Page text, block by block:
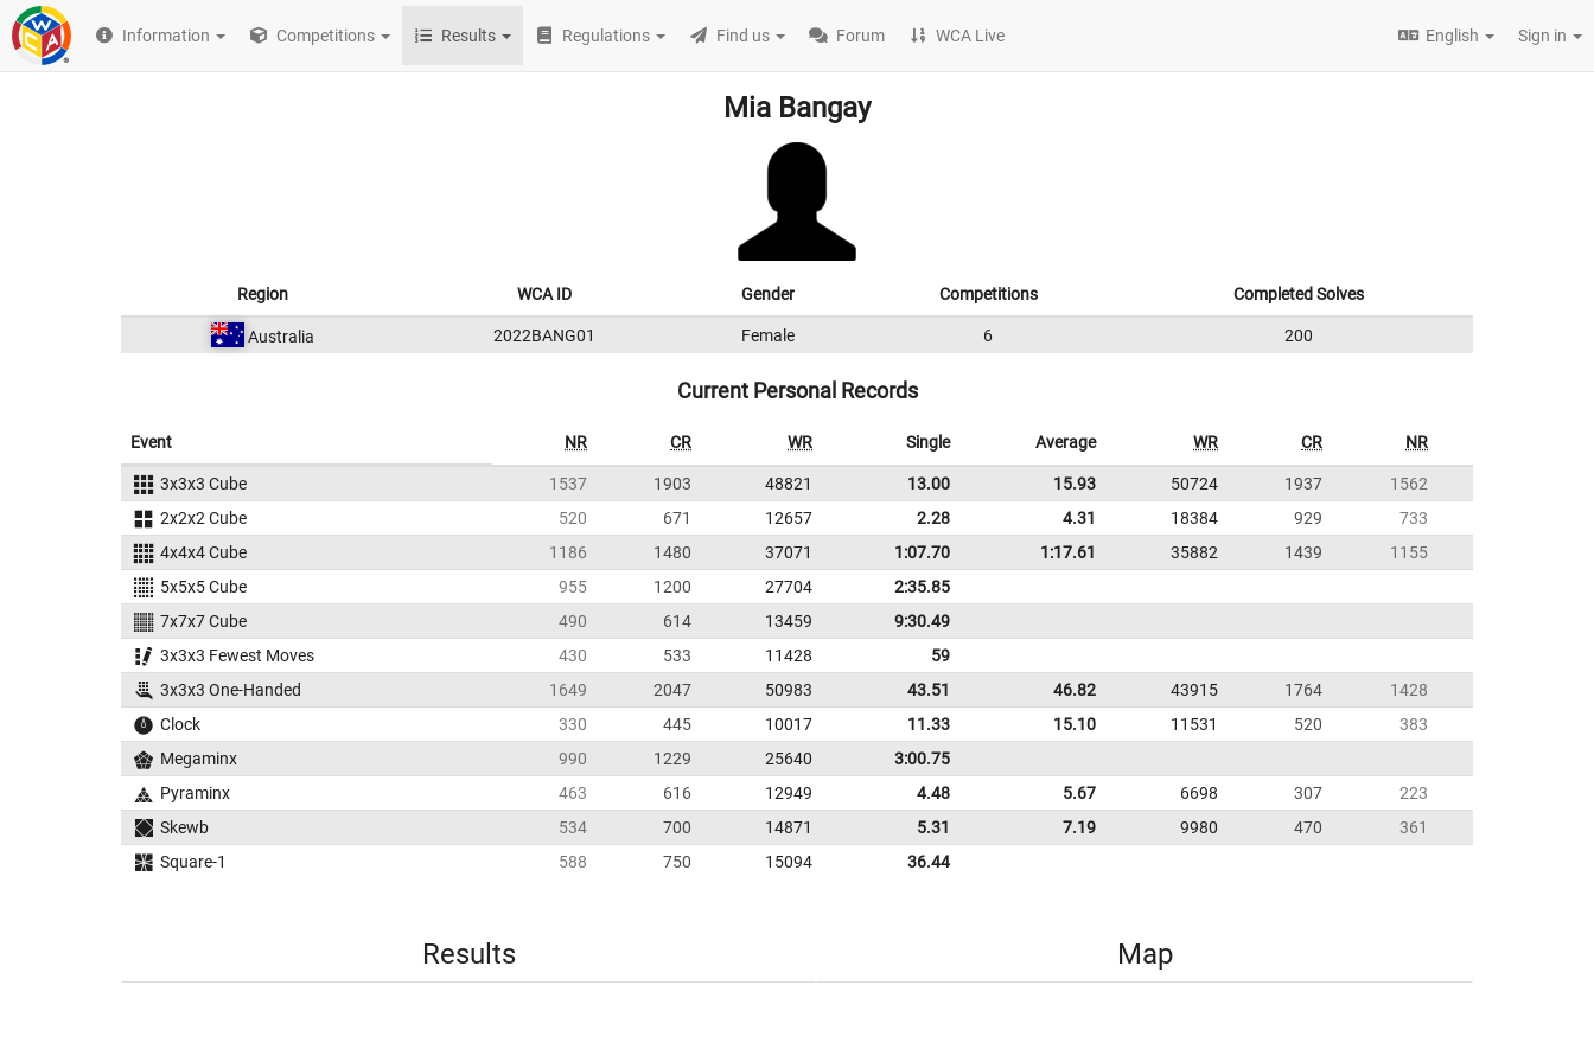
Information Competitions Results Regulations Find us Forum WCA Live English Sign in
Mia Bangay
Region WCA ID Gender Competitions Completed Solves
Australia 2022BANG01 Female 6 200
Current Personal Records
Event NR CR WR Single Average WR CR NR
3x3x3 Cube 1537 1903 48821 13.00 15.93 50724 1937
1562
2x2x2 Cube
520 671 12657 2.28 4.31 18384 929
733
4x4x4 Cube
1186 1480 37071 1:07.70 1:17.61 35882 1439
1155
5x5x5 Cube
955 1200 27704
2:35.85
7x7x7 Cube
490 614 13459
9:30.49
3x3x3 Fewest Moves
430 533 11428
59
3x3x3 One-Handed
1649 2047 50983 43.51 46.82 43915 1764
1428
Clock
330 445 10017 11.33 15.10 11531 520
383
Megaminx
990 1229 25640
3:00.75
Pyraminx
463 616 12949 4.48 5.67 6698 307
223
Skewb
534 700 14871 5.31 7.19 9980 470
361
Square-1
588 750 15094 36.44
Results Map